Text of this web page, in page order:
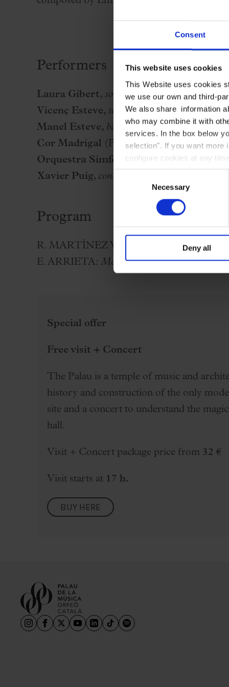
Consent
This website uses cookies
This Website uses cookies
we use our own and third-
We also share information
who may combine it with
services. In the box below
selection". If you want more
configure cookies at any
Necessary
Deny all
Performers
Laura Gibert, soprano
Vicenç Esteve, tenor
Manel Esteve, baritone
Cor Madrigal (Pere Lluís Biosca,
Orquestra Simfònica del Vallès
Xavier Puig, conductor
Program
R. MARTÍNEZ VALLS: Cançó d’amor i de
E. ARRIETA: Marina(selection)
Special offer
Free visit + Concert
The Palau is a temple of music and
history and construction of the only
site and a concert to understand the
hall.
Visit + Concert package price from 32 €
Visit starts at 17 h.
BUY HERE